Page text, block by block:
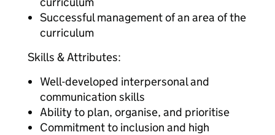
Successful management of an area of the
curriculum
Skills & Attributes:
Well-developed interpersonal and
communication skills
Ability to plan, organise, and prioritise
Commitment to inclusion and high